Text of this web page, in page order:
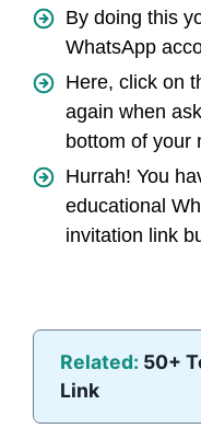
By doing this
WhatsApp
Here, click on
again when
bottom of your
Hurrah! You
educational
invitation link
Related: 50+
Link